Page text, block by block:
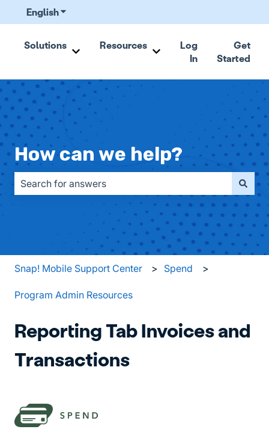
EnglishShow submenu for translations
Solutions
Show submenu for Solutions
Resources
Show submenu for
Log
In
Get
Started
How can we help?
There are no suggestions because the search field is
Snap! Mobile Support Center Spend
Program Admin Resources
Reporting Tab Invoices and
Transactions